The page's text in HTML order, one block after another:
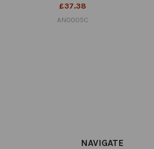
£37.38
AN0005C
NAVIGATE